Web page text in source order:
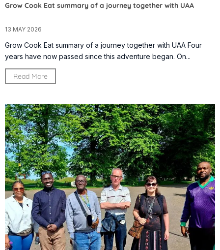
Grow Cook Eat summary of a journey together with UAA
13 MAY 2026
Grow Cook Eat summary of a journey together with UAA Four
years have now passed since this adventure began. On...
Read More